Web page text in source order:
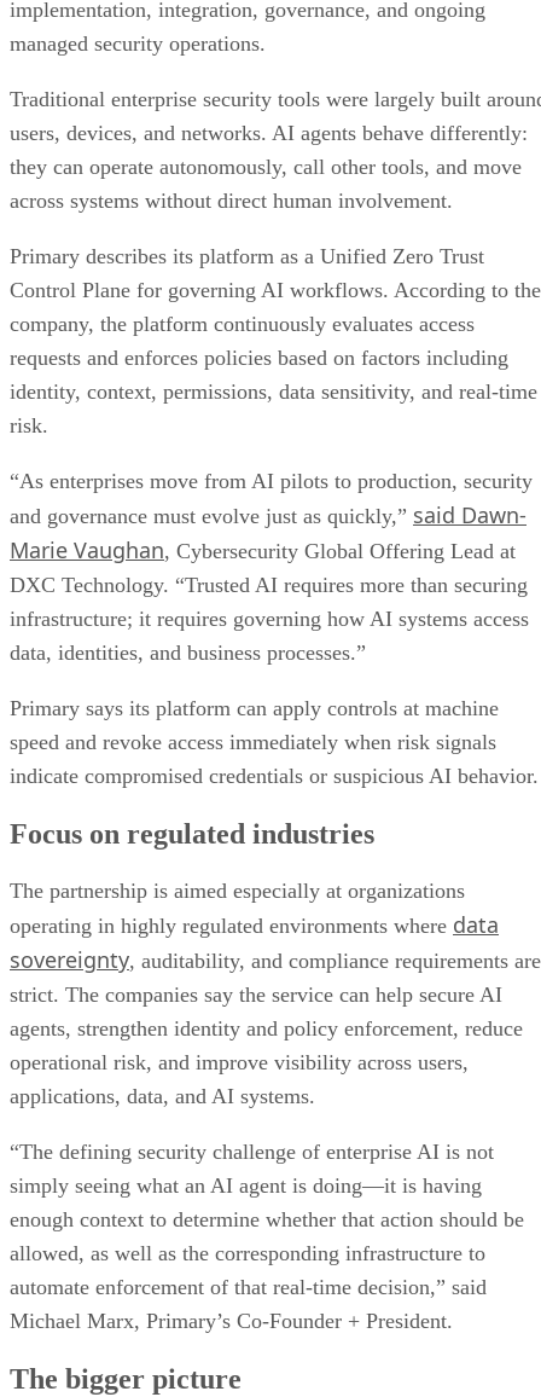
implementation, integration, governance, and ongoing
managed security operations.
Traditional enterprise security tools were largely built
users, devices, and networks. AI agents behave differently:
they can operate autonomously, call other tools, and move
across systems without direct human involvement.
Primary describes its platform as a Unified Zero Trust
Control Plane for governing AI workflows. According to the
company, the platform continuously evaluates access
requests and enforces policies based on factors including
identity, context, permissions, data sensitivity, and real-time
risk.
“As enterprises move from AI pilots to production, security
and governance must evolve just as quickly,” said Dawn-
Marie Vaughan, Cybersecurity Global Offering Lead at
DXC Technology. “Trusted AI requires more than securing
infrastructure; it requires governing how AI systems access
data, identities, and business processes.”
Primary says its platform can apply controls at machine
speed and revoke access immediately when risk signals
indicate compromised credentials or suspicious AI behavior.
Focus on regulated industries
The partnership is aimed especially at organizations
operating in highly regulated environments where data
sovereignty, auditability, and compliance requirements are
strict. The companies say the service can help secure AI
agents, strengthen identity and policy enforcement, reduce
operational risk, and improve visibility across users,
applications, data, and AI systems.
“The defining security challenge of enterprise AI is not
simply seeing what an AI agent is doing—it is having
enough context to determine whether that action should be
allowed, as well as the corresponding infrastructure to
automate enforcement of that real-time decision,” said
Michael Marx, Primary’s Co-Founder + President.
The bigger picture